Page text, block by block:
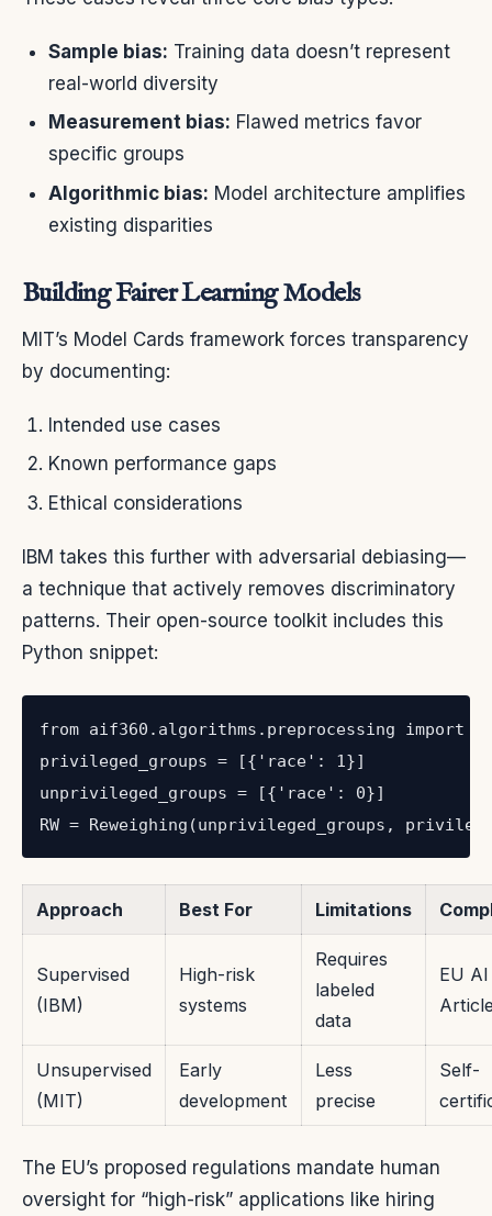
Sample bias: Training data doesn’t represent
real-world diversity
Measurement bias: Flawed metrics favor
specific groups
Algorithmic bias: Model architecture amplifies
existing disparities
Building Fairer Learning Models
MIT’s Model Cards framework forces transparency
by documenting:
Intended use cases
Known performance gaps
Ethical considerations
IBM takes this further with adversarial debiasing—
a technique that actively removes discriminatory
patterns. Their open-source toolkit includes this
Python snippet:
from aif360.algorithms.preprocessing import
privileged_groups = [{'race': 1}]
unprivileged_groups = [{'race': 0}]
RW = Reweighing(unprivileged_groups,
Approach Best For Limitations
Supervised
(IBM)
High-risk
systems
Requires
labeled
data
EU
Unsupervised
(MIT)
Early
development
Less
precise
Self-
The EU’s proposed regulations mandate human
oversight for “high-risk” applications like hiring